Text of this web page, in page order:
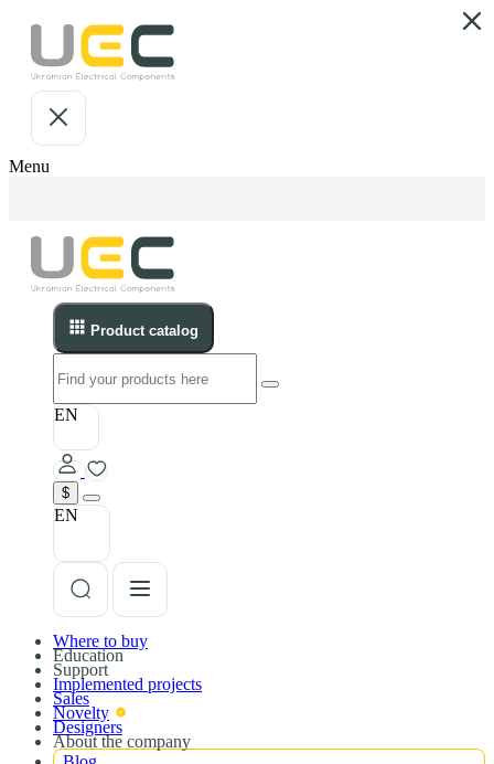
Menu
Product catalog
EN
$
EN
Where to buy
Education
Support
Implemented projects
Sales
Novelty
Designers
About the company